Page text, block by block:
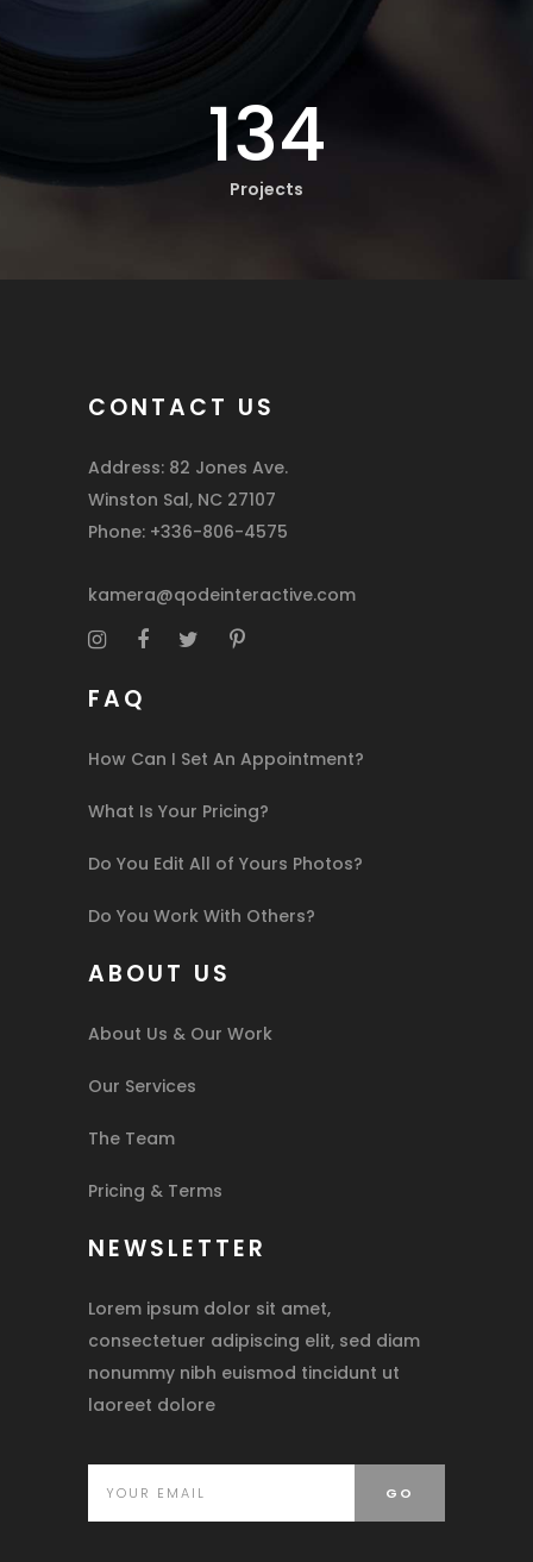
134
Projects
CONTACT US
Address: 82 Jones Ave.
Winston Sal, NC 27107
Phone: +336-806-4575
kamera@qodeinteractive.com
FAQ
How Can I Set An Appointment?
What Is Your Pricing?
Do You Edit All of Yours Photos?
Do You Work With Others?
ABOUT US
About Us & Our Work
Our Services
The Team
Pricing & Terms
NEWSLETTER
Lorem ipsum dolor sit amet,
consectetuer adipiscing elit, sed diam
nonummy nibh euismod tincidunt ut
laoreet dolore